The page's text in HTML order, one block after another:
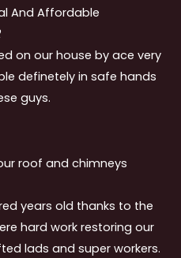
And Affordable
on our house by ace very
definetely in safe hands
guys.
roof and chimneys
years old thanks to the
hard work restoring our
lads and super workers.